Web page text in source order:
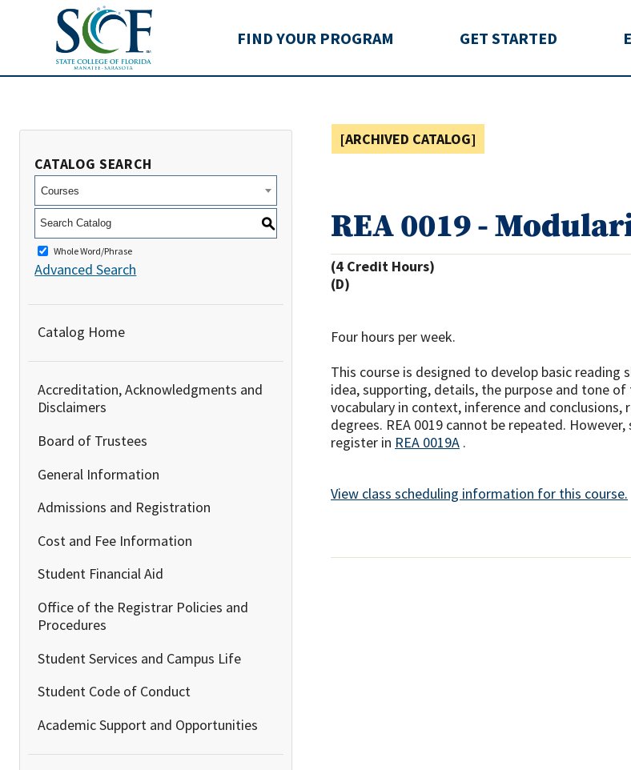
State College of Florida
FIND YOUR PROGRAM GET STARTED
CATALOG SEARCH
Courses
S
Whole Word/Phrase
Advanced Search
Catalog Home
Accreditation, Acknowledgments and
Disclaimers
Board of Trustees
General Information
Admissions and Registration
Cost and Fee Information
Student Financial Aid
Office of the Registrar Policies and
Procedures
Student Services and Campus Life
Student Code of Conduct
Academic Support and Opportunities
[ARCHIVED CATALOG]
REA 0019 -
(4 Credit Hours)
(D)
Four hours per week.
This course is designed to develop basic reading
idea, supporting, details, the purpose and tone
vocabulary in context, inference and conclusions,
degrees. REA 0019 cannot be repeated.
register in REA 0019A .
View class scheduling information for this course.